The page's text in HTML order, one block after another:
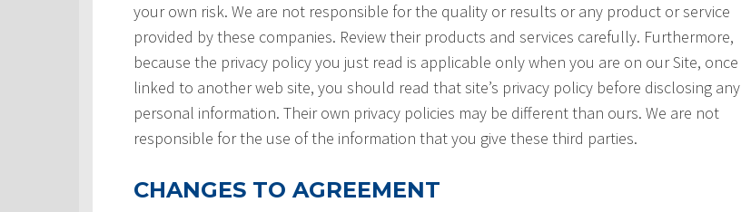
your own risk. We are not responsible for the quality or results or any product or service
provided by these companies. Review their products and services carefully. Furthermore,
because the privacy policy you just read is applicable only when you are on our Site, once
linked to another web site, you should read that site’s privacy policy before disclosing any
personal information. Their own privacy policies may be different than ours. We are not
responsible for the use of the information that you give these third parties.
CHANGES TO AGREEMENT